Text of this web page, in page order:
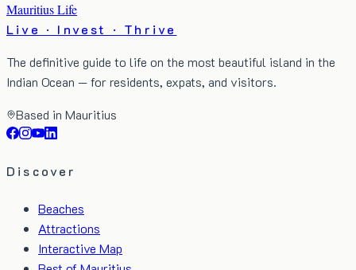
Mauritius Life
Live · Invest · Thrive
The definitive guide to life on the most beautiful island in the
Indian Ocean — for residents, expats, and visitors.
Based in Mauritius
Discover
Beaches
Attractions
Interactive Map